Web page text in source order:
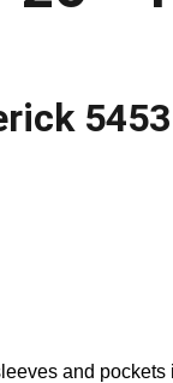
5453
and